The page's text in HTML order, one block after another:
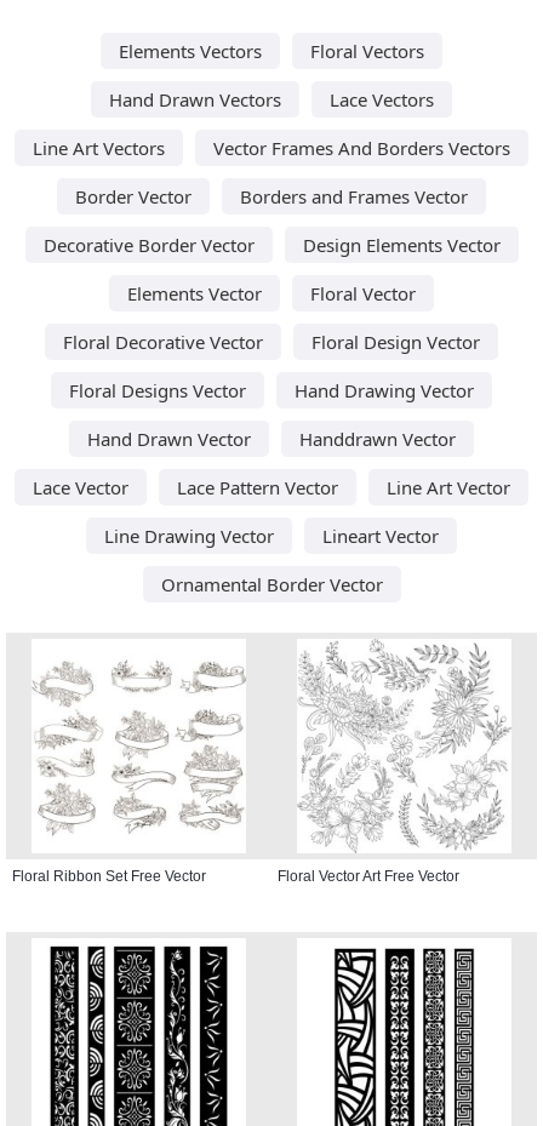
Elements Vectors
Floral Vectors
Hand Drawn Vectors
Lace Vectors
Line Art Vectors
Vector Frames And Borders Vectors
Border Vector
Borders and Frames Vector
Decorative Border Vector
Design Elements Vector
Elements Vector
Floral Vector
Floral Decorative Vector
Floral Design Vector
Floral Designs Vector
Hand Drawing Vector
Hand Drawn Vector
Handdrawn Vector
Lace Vector
Lace Pattern Vector
Line Art Vector
Line Drawing Vector
Lineart Vector
Ornamental Border Vector
Floral Ribbon Set Free Vector Floral Vector Art Free Vector